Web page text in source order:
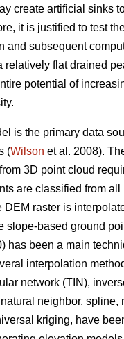
create artificial sinks
it is justified to test
and subsequent
relatively flat drained
potential of
is the primary data
(Wilson et al. 2008).
3D point cloud
are classified from all
DEM raster is
slope-based ground
has been a main
interpolation
network (TIN),
neighbor, spline,
kriging, have